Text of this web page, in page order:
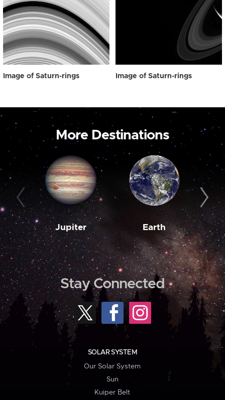
Image of Saturn-rings Image of Saturn-rings
More Destinations
Jupiter Earth
Stay Connected
SOLAR SYSTEM
Our Solar System
Sun
Kuiper Belt